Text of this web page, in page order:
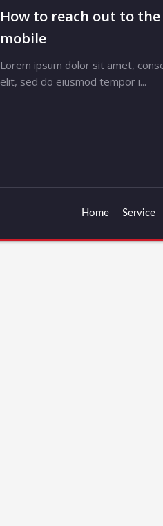
How to reach out to the
mobile
Lorem ipsum dolor sit amet,
elit, sed do eiusmod tempor i...
Home Service